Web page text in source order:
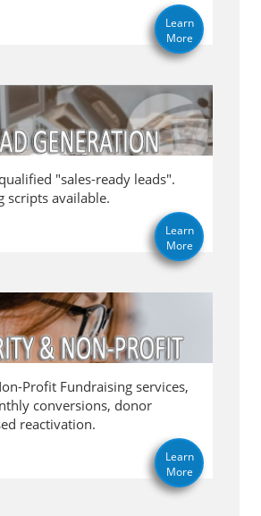
Learn
More
"sales-ready leads".
scripts available.
Learn
More
Profit Fundraising services,
conversions, donor
reactivation.
Learn
More